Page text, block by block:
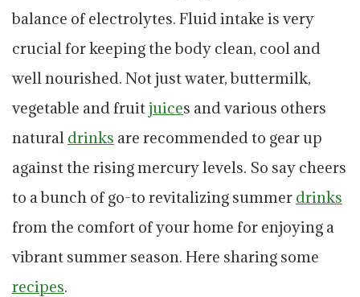
balance of electrolytes. Fluid intake is very
crucial for keeping the body clean, cool and
well nourished. Not just water, buttermilk,
vegetable and fruitjuices and various others
natural drinks are recommended to gear up
against the rising mercury levels. So say cheers
to a bunch of go-to revitalizing summer drinks
from the comfort of your home for enjoying a
vibrant summer season. Here sharing some
recipes.